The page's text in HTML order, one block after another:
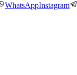
WhatsAppInstagram